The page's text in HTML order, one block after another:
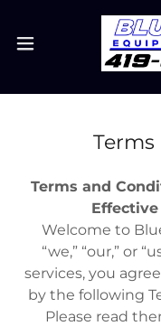
Terms and
Effective
Welcome to
“we,” “our,” or
services, you
by the following
Please read